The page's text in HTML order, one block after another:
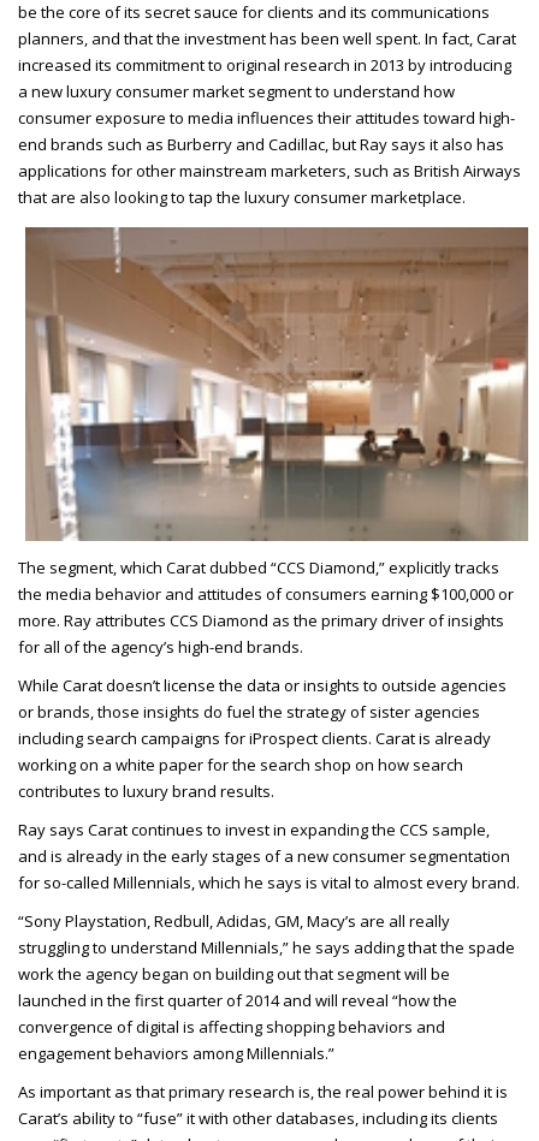
be the core of its secret sauce for clients and its communications
planners, and that the investment has been well spent. In fact, Carat
increased its commitment to original research in 2013 by introducing
a new luxury consumer market segment to understand how
consumer exposure to media influences their attitudes toward high-
end brands such as Burberry and Cadillac, but Ray says it also has
applications for other mainstream marketers, such as British Airways
that are also looking to tap the luxury consumer marketplace.
The segment, which Carat dubbed “CCS Diamond,” explicitly tracks
the media behavior and attitudes of consumers earning $100,000 or
more. Ray attributes CCS Diamond as the primary driver of insights
for all of the agency’s high-end brands.
While Carat doesn’t license the data or insights to outside agencies
or brands, those insights do fuel the strategy of sister agencies
including search campaigns for iProspect clients. Carat is already
working on a white paper for the search shop on how search
contributes to luxury brand results.
Ray says Carat continues to invest in expanding the CCS sample,
and is already in the early stages of a new consumer segmentation
for so-called Millennials, which he says is vital to almost every brand.
“Sony Playstation, Redbull, Adidas, GM, Macy’s are all really
struggling to understand Millennials,” he says adding that the spade
work the agency began on building out that segment will be
launched in the first quarter of 2014 and will reveal “how the
convergence of digital is affecting shopping behaviors and
engagement behaviors among Millennials.”
As important as that primary research is, the real power behind it is
Carat’s ability to “fuse” it with other databases, including its clients